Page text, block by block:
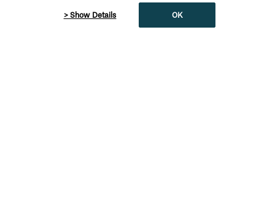
ENTER YOUR NAME
(800) 847-4868
> Show Details OK